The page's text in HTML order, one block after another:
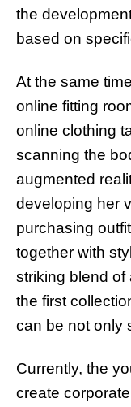
the
based on
At the same
online fitting
online clothing
scanning the
augmented
developing her
purchasing
together with
striking blend
the first
can be not only
Currently, the
create